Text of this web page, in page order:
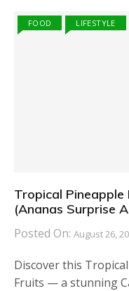
FOOD LIFESTYLE
Tropical
(Ananas Surprise
Posted On: August 26,
Discover this
Fruits — a stunning